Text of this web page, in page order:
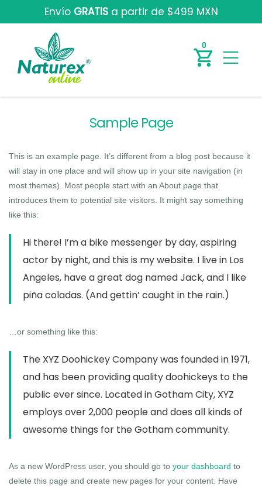
Envío GRATISa partir de $499 MXN
0
Sample Page
This is an example page. It’s different from a blog post because it
will stay in one place and will show up in your site navigation (in
most themes). Most people start with an About page that
introduces them to potential site visitors. It might say something
like this:
Hi there! I’m a bike messenger by day, aspiring
actor by night, and this is my website. I live in Los
Angeles, have a great dog named Jack, and I like
piña coladas. (And gettin’ caught in the rain.)
…or something like this:
The XYZ Doohickey Company was founded in 1971,
and has been providing quality doohickeys to the
public ever since. Located in Gotham City, XYZ
employs over 2,000 people and does all kinds of
awesome things for the Gotham community.
As a new WordPress user, you should go to your dashboard to
delete this page and create new pages for your content. Have